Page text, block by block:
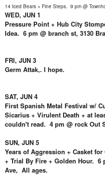
14 Iced Bears + Fine Steps. 9 pm @
WED, JUN 1
Pressure Point + Hub City
Idea. 6 pm @ branch st, 3130
FRI, JUN 3
Germ Attak,. I hope.
SAT, JUN 4
First Spanish Metal Festival w/
Sicarius + Virulent Death + at
couldn't read. 4 pm @ rock Out
SUN, JUN 5
Years of Aggression + Casket
+ Trial By Fire + Golden Hour. 6
Ave, All ages.